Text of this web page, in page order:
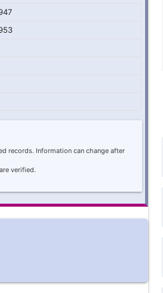
records. Information can change after
verified.